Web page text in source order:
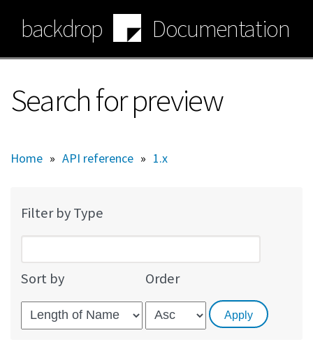
main
content
backdrop Documentation
Search for preview
Home » API reference » 1.x
Filter by Type
Sort by Order